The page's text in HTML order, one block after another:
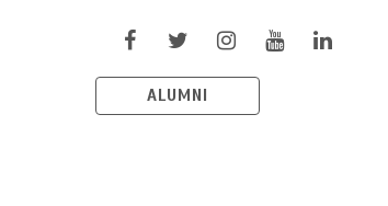
ALUMNI